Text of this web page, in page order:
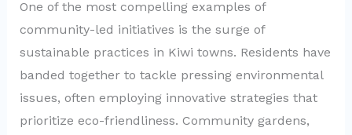
One of the most compelling examples of
community-led initiatives is the surge of
sustainable practices in Kiwi towns. Residents have
banded together to tackle pressing environmental
issues, often employing innovative strategies that
prioritize eco-friendliness. Community gardens,